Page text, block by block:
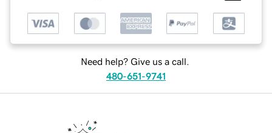
Need help? Give us a call.
480-651-9741